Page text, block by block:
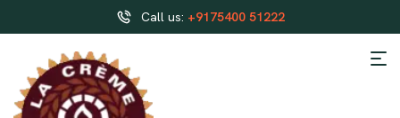
Call us: +9175400 51222